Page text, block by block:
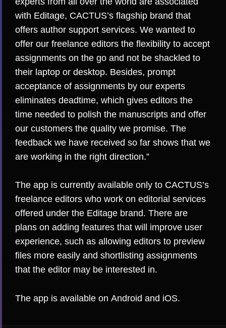
with Editage, CACTUS’s flagship brand that
offers author support services. We wanted to
offer our freelance editors the flexibility to accept
assignments on the go and not be shackled to
their laptop or desktop. Besides, prompt
acceptance of assignments by our experts
eliminates deadtime, which gives editors the
time needed to polish the manuscripts and offer
our customers the quality we promise. The
feedback we have received so far shows that we
are working in the right direction.”
The app is currently available only to CACTUS’s
freelance editors who work on editorial services
offered under the Editage brand. There are
plans on adding features that will improve user
experience, such as allowing editors to preview
files more easily and shortlisting assignments
that the editor may be interested in.
The app is available on Android and iOS.